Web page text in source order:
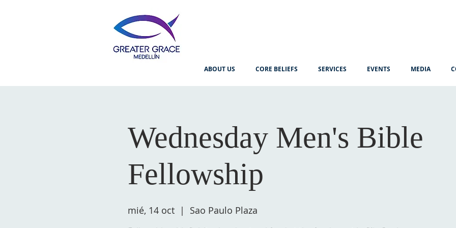
ABOUT US CORE BELIEFS SERVICES EVENTS MEDIA
Wednesday Men's Bible
Fellowship
mié, 14 oct
  |
Sao Paulo Plaza